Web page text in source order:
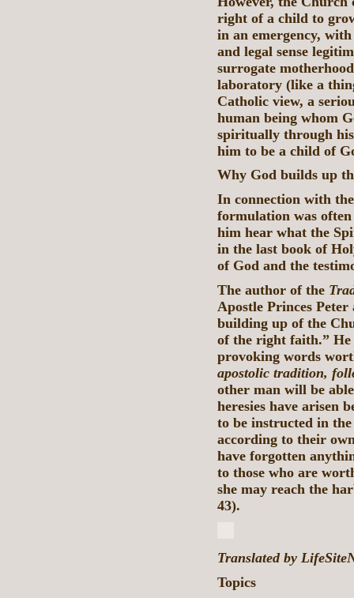
right of a child to
in an emergency,
and legal sense
surrogate
laboratory (like a
Catholic view, a
human being whom
spiritually through
him to be a child of
Why God builds up
In connection with
formulation was
him hear what the
in the last book of
of God and the
The author of the
Apostle Princes
building up of the
of the right faith.”
provoking words
apostolic tradition,
other man will be
heresies have arisen
to be instructed in
according to their
have forgotten
to those who are
she may reach the
43).
Translated by
Topics